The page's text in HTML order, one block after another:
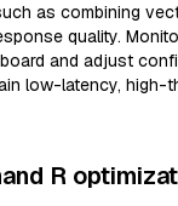
as combining
quality.
and adjust
low-latency, high-
R